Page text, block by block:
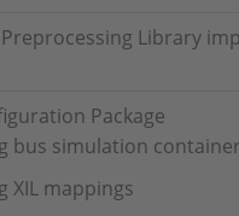
Preprocessing Library
Package
bus simulation
XIL mappings